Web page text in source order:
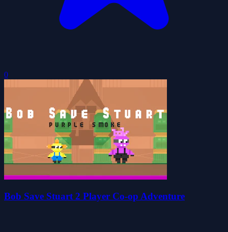
0
Bob Save Stuart 2 Player Co-op Adventure